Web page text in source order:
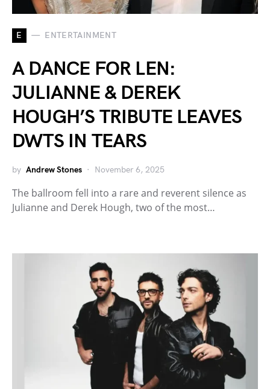
E ENTERTAINMENT
A DANCE FOR LEN:
JULIANNE & DEREK
HOUGH’S TRIBUTE LEAVES
DWTS IN TEARS
by Andrew Stones November 6, 2025
The ballroom fell into a rare and reverent silence as
Julianne and Derek Hough, two of the most…